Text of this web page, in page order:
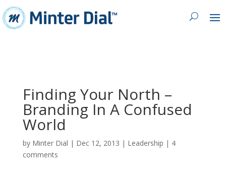
Finding Your North –
Branding In A Confused
World
by Minter Dial | Dec 12, 2013 | Leadership | 4
comments